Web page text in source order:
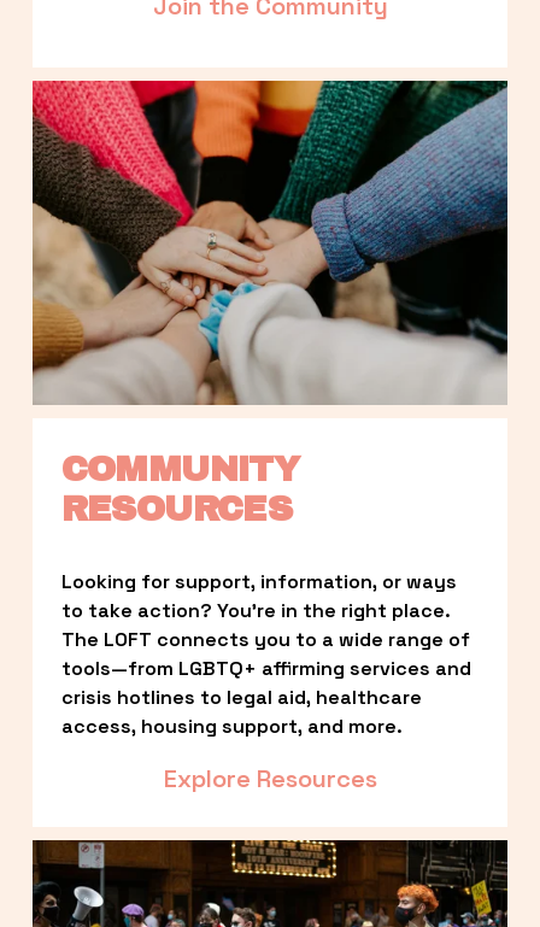
COMMUNITY
RESOURCES
Looking for support, information, or ways
to take action? You’re in the right place.
The LOFT connects you to a wide range of
tools—from LGBTQ+ affirming services and
crisis hotlines to legal aid, healthcare
access, housing support, and more.
Explore Resources